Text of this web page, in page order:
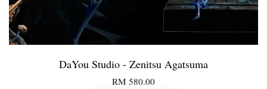
DaYou Studio - Zenitsu Agatsuma
RM 580.00